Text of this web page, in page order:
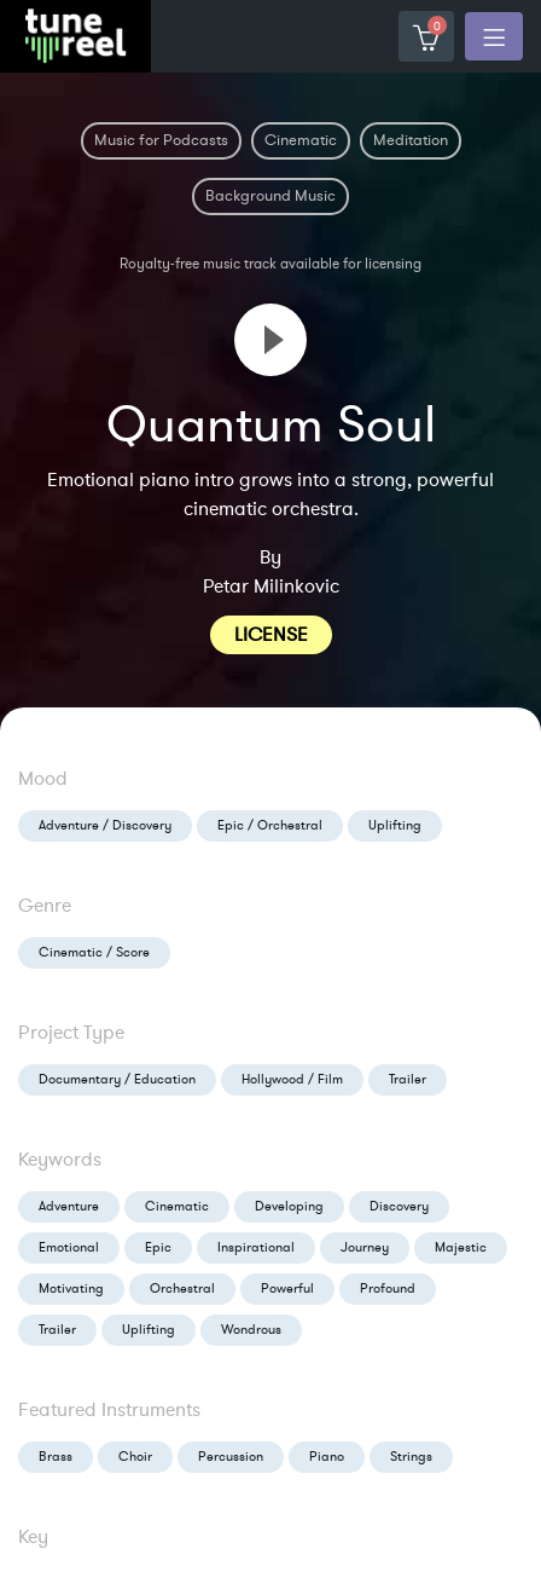
0
Music for Podcasts Cinematic Meditation
Background Music
Royalty-free music track available for licensing
Quantum Soul
Emotional piano intro grows into a strong, powerful
cinematic orchestra.
By
Petar Milinkovic
LICENSE
Mood
Adventure / Discovery Epic / Orchestral Uplifting
Genre
Cinematic / Score
Project Type
Documentary / Education Hollywood / Film Trailer
Keywords
Adventure Cinematic Developing Discovery
Emotional Epic Inspirational Journey Majestic
Motivating Orchestral Powerful Profound
Trailer Uplifting Wondrous
Featured Instruments
Brass Choir Percussion Piano Strings
Key